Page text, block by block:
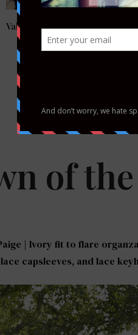
Valentine’s Day Inspiration
of
| Ivory fit to flare
capsleeves, and lace